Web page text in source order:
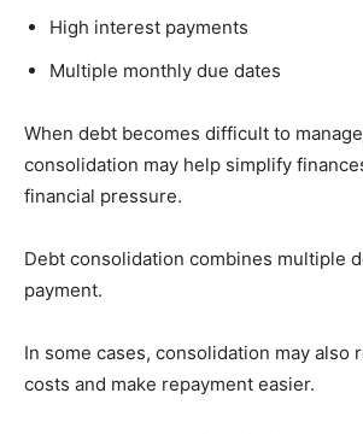
High interest payments
Multiple monthly due dates
When debt becomes difficult to
consolidation may help simplify
financial pressure.
Debt consolidation combines multiple
payment.
In some cases, consolidation may also
costs and make repayment easier.